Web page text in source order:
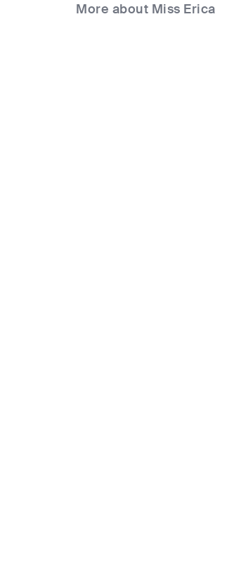
More about Miss Erica